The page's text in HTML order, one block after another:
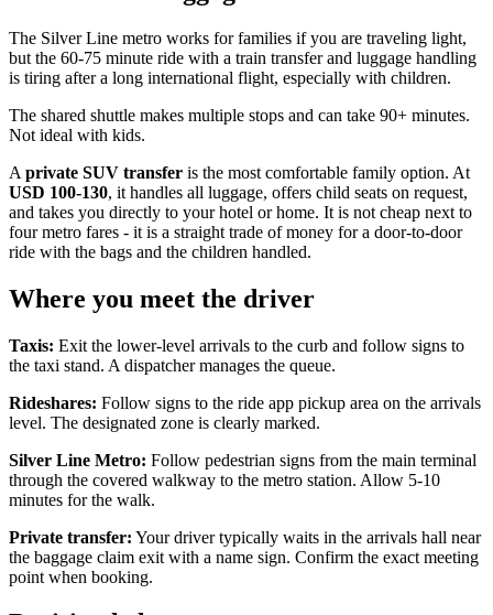
The Silver Line metro works for families if you are traveling light,
but the 60-75 minute ride with a train transfer and luggage handling
is tiring after a long international flight, especially with children.
The shared shuttle makes multiple stops and can take 90+ minutes.
Not ideal with kids.
A private SUV transfer is the most comfortable family option. At
USD 100-130, it handles all luggage, offers child seats on request,
and takes you directly to your hotel or home. It is not cheap next to
four metro fares - it is a straight trade of money for a door-to-door
ride with the bags and the children handled.
Where you meet the driver
Taxis: Exit the lower-level arrivals to the curb and follow signs to
the taxi stand. A dispatcher manages the queue.
Rideshares: Follow signs to the ride app pickup area on the arrivals
level. The designated zone is clearly marked.
Silver Line Metro: Follow pedestrian signs from the main terminal
through the covered walkway to the metro station. Allow 5-10
minutes for the walk.
Private transfer: Your driver typically waits in the arrivals hall near
the baggage claim exit with a name sign. Confirm the exact meeting
point when booking.